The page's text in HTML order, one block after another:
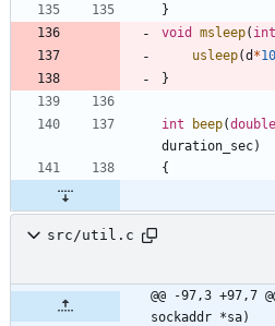
}
void
msleep( int
usleep(d *
}
int beep(double
duration_sec)
{
src/util.c
@@ -97,3 +97,7
sockaddr *sa)